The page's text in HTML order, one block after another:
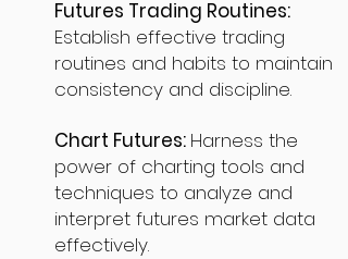
Futures Trading Routines:
Establish effective trading
routines and habits to maintain
consistency and discipline.
Chart Futures: Harness the
power of charting tools and
techniques to analyze and
interpret futures market data
effectively.